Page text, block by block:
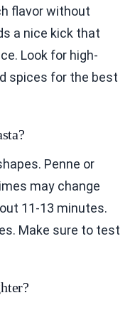
flavor without
a nice kick that
Look for high-
spices for the best
Penne or
may change
11-13 minutes.
Make sure to test